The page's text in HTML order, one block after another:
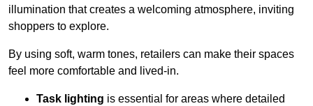
illumination that creates a welcoming atmosphere, inviting
shoppers to explore.
By using soft, warm tones, retailers can make their spaces
feel more comfortable and lived-in.
Task lighting is essential for areas where detailed